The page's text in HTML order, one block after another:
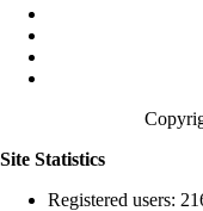
Site Statistics
Registered users: